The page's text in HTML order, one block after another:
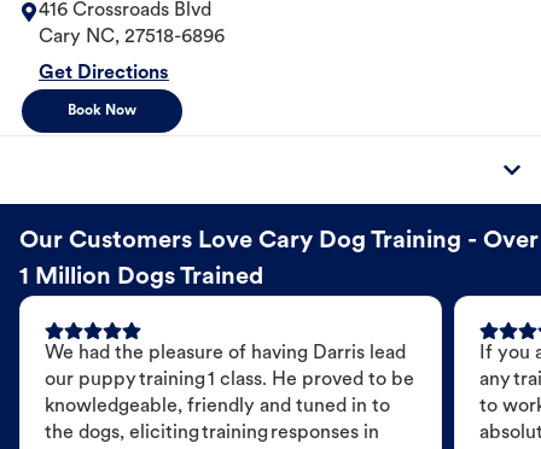
416 Crossroads Blvd
Cary NC, 27518-6896
Get Directions
Book Now
Our Customers Love Cary Dog Training - Over
1 Million Dogs Trained
We had the pleasure of having Darris lead
our puppy training 1 class. He proved to be
knowledgeable, friendly and tuned in to
the dogs, eliciting training responses in
If you
any
to